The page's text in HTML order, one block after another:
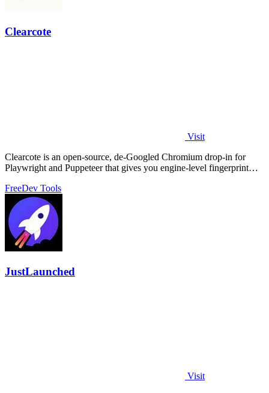
Clearcote
Visit
Clearcote is an open-source, de-Googled Chromium drop-in for
Playwright and Puppeteer that gives you engine-level fingerprint
FreeDev Tools
JustLaunched
Visit